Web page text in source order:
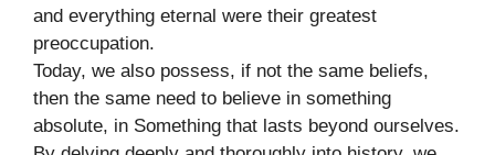
and everything eternal were their greatest
preoccupation.
Today, we also possess, if not the same beliefs,
then the same need to believe in something
absolute, in Something that lasts beyond ourselves.